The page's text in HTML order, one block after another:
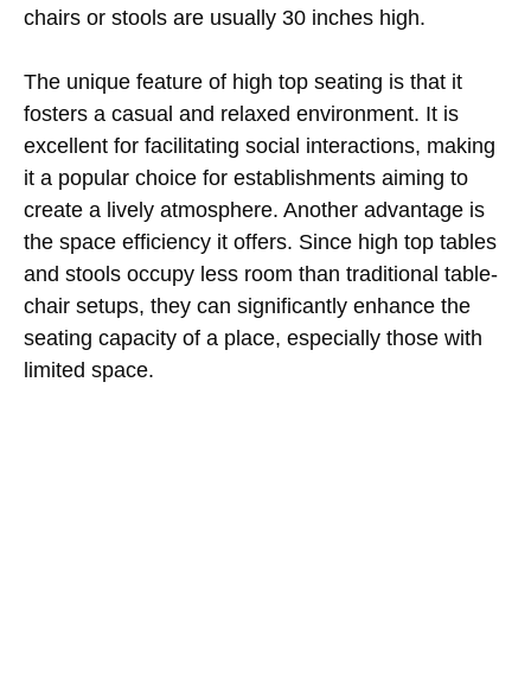
chairs or stools are usually 30 inches high.
The unique feature of high top seating is that it
fosters a casual and relaxed environment. It is
excellent for facilitating social interactions, making
it a popular choice for establishments aiming to
create a lively atmosphere. Another advantage is
the space efficiency it offers. Since high top tables
and stools occupy less room than traditional table-
chair setups, they can significantly enhance the
seating capacity of a place, especially those with
limited space.